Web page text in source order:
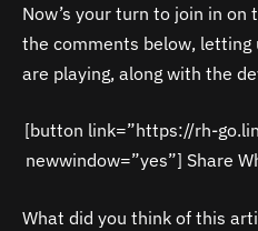
Now’s your turn to join in on
the comments below, letting
are playing, along with the
[button link=”https://rh-
newwindow=”yes”] Share
What did you think of this